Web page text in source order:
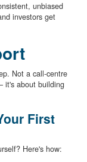
unbiased
investors get
Not a call-centre
it's about building
First
Here's how: